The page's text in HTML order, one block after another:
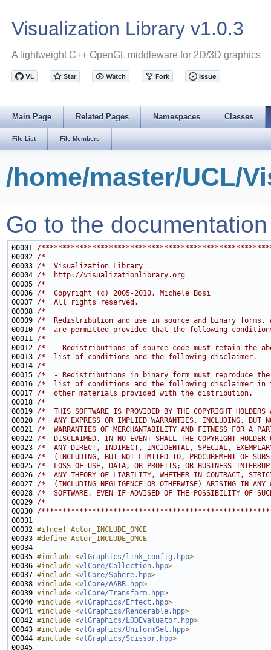
Visualization Library v1.0.3
A lightweight C++ OpenGL middleware for 2D/3D graphics
Main Page Related Pages Namespaces Classes
File List File Members
/home/master/UCL/
Go to the
00001 /
00002 /*
00003 /*  Visualization Library
00004 /*  http://visualizationlibrary.org
00005 /*
00006 /*  Copyright (c) 2005-2010, Michele Bosi
00007 /*  All rights reserved.
00008 /*
00009 /*  Redistribution and use in source and binary
00010 /*  are permitted provided that the following
00011 /*
00012 /*  - Redistributions of source code must retain the
00013 /*  list of conditions and the following
00014 /*
00015 /*  - Redistributions in binary form must reproduce
00016 /*  list of conditions and the following disclaimer in
00017 /*  other materials provided with the
00018 /*
00019 /*  THIS SOFTWARE IS PROVIDED BY THE COPYRIGHT
00020 /*  ANY EXPRESS OR IMPLIED WARRANTIES, INCLUDING,
00021 /*  WARRANTIES OF MERCHANTABILITY AND FITNESS FOR
00022 /*  DISCLAIMED. IN NO EVENT SHALL THE COPYRIGHT
00023 /*  ANY DIRECT, INDIRECT, INCIDENTAL, SPECIAL,
00024 /*  (INCLUDING, BUT NOT LIMITED TO, PROCUREMENT OF
00025 /*  LOSS OF USE, DATA, OR PROFITS; OR BUSINESS
00026 /*  ANY THEORY OF LIABILITY, WHETHER IN CONTRACT,
00027 /*  (INCLUDING NEGLIGENCE OR OTHERWISE) ARISING IN
00028 /*  SOFTWARE, EVEN IF ADVISED OF THE
00029 /*
00030 /
00032 #ifndef Actor_INCLUDE_ONCE
00033 #define Actor_INCLUDE_ONCE
00034
00035 #include <vlGraphics/link_config.hpp>
00036 #include <vlCore/Collection.hpp>
00037 #include <vlCore/Sphere.hpp>
00038 #include <vlCore/AABB.hpp>
00039 #include <vlCore/Transform.hpp>
00040 #include <vlGraphics/Effect.hpp>
00041 #include <vlGraphics/Renderable.hpp>
00042 #include <vlGraphics/LODEvaluator.hpp>
00043 #include <vlGraphics/UniformSet.hpp>
00044 #include <vlGraphics/Scissor.hpp>